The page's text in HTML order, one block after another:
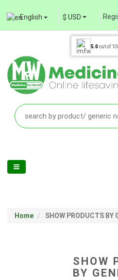
English $ USD
5.0out of
Home SHOW PRODUCTS BY
SHOW
BY